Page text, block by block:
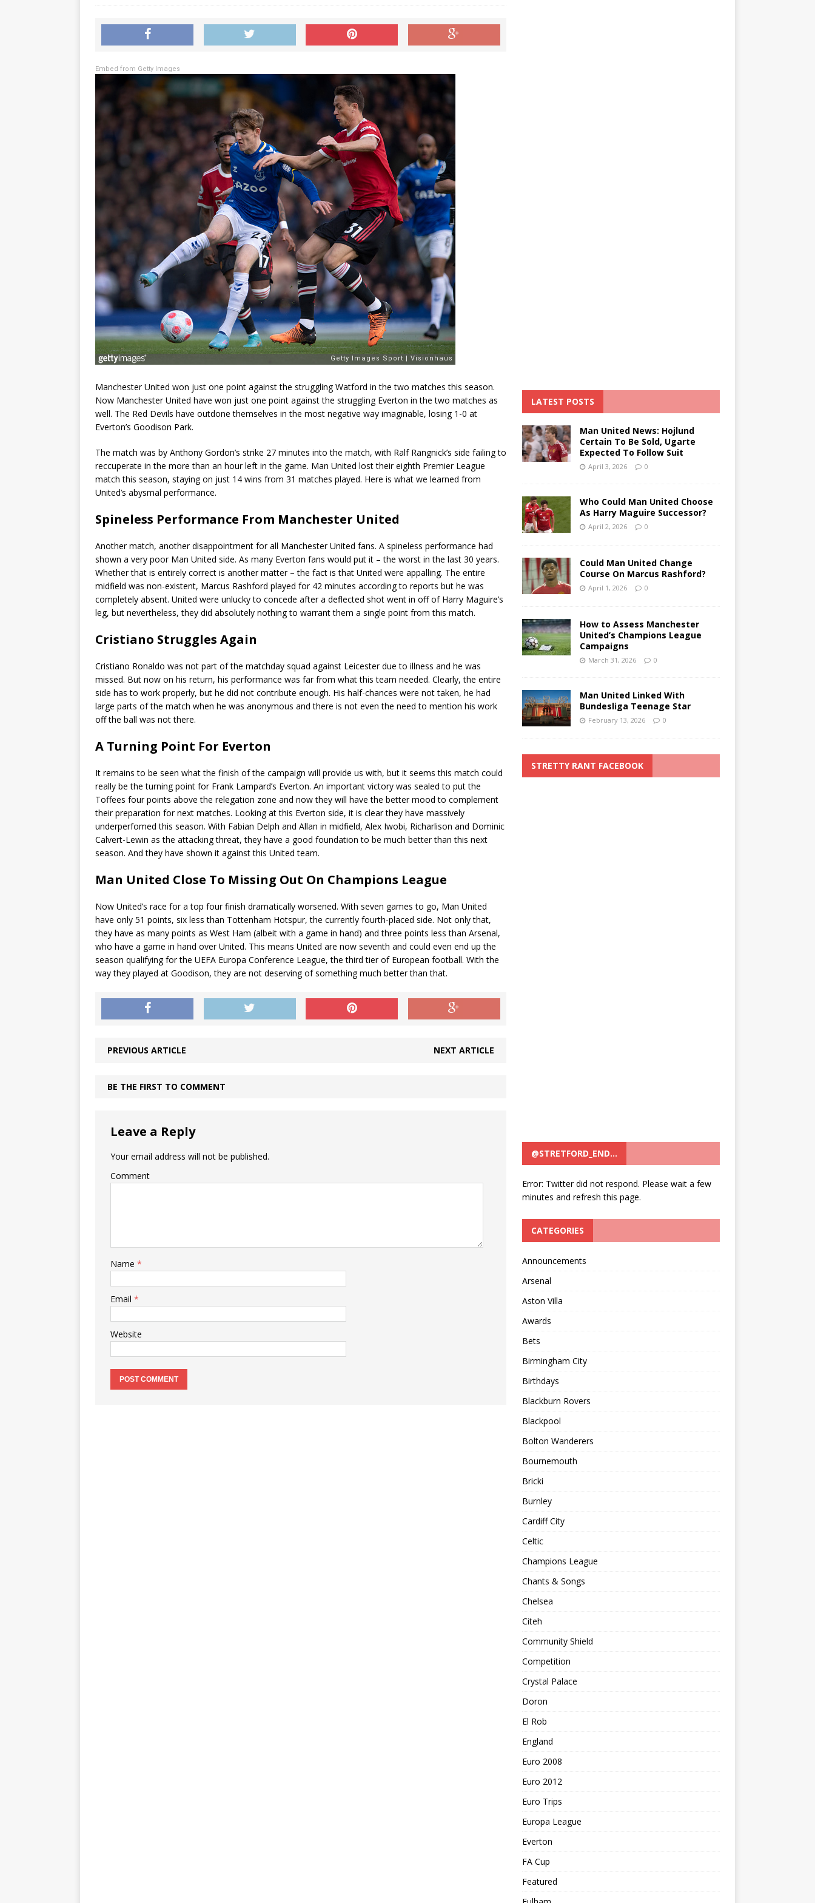
Embed from Getty Images
Manchester United won just one point against the struggling Watford in the two matches this season.
Now Manchester United have won just one point against the struggling Everton in the two matches as
well. The Red Devils have outdone themselves in the most negative way imaginable, losing 1-0 at
Everton’s Goodison Park.
The match was by Anthony Gordon’s strike 27 minutes into the match, with Ralf Rangnick’s side failing to
reccuperate in the more than an hour left in the game. Man United lost their eighth Premier League
match this season, staying on just 14 wins from 31 matches played. Here is what we learned from
United’s abysmal performance.
Spineless Performance From Manchester United
Another match, another disappointment for all Manchester United fans. A spineless performance had
shown a very poor Man United side. As many Everton fans would put it – the worst in the last 30 years.
Whether that is entirely correct is another matter – the fact is that United were appalling. The entire
midfield was non-existent, Marcus Rashford played for 42 minutes according to reports but he was
completely absent. United were unlucky to concede after a deflected shot went in off of Harry Maguire’s
leg, but nevertheless, they did absolutely nothing to warrant them a single point from this match.
Cristiano Struggles Again
Cristiano Ronaldo was not part of the matchday squad against Leicester due to illness and he was
missed. But now on his return, his performance was far from what this team needed. Clearly, the entire
side has to work properly, but he did not contribute enough. His half-chances were not taken, he had
large parts of the match when he was anonymous and there is not even the need to mention his work
off the ball was not there.
A Turning Point For Everton
It remains to be seen what the finish of the campaign will provide us with, but it seems this match could
really be the turning point for Frank Lampard’s Everton. An important victory was sealed to put the
Toffees four points above the relegation zone and now they will have the better mood to complement
their preparation for next matches. Looking at this Everton side, it is clear they have massively
underperfomed this season. With Fabian Delph and Allan in midfield, Alex Iwobi, Richarlison and Dominic
Calvert-Lewin as the attacking threat, they have a good foundation to be much better than this next
season. And they have shown it against this United team.
Man United Close To Missing Out On Champions League
Now United’s race for a top four finish dramatically worsened. With seven games to go, Man United
have only 51 points, six less than Tottenham Hotspur, the currently fourth-placed side. Not only that,
they have as many points as West Ham (albeit with a game in hand) and three points less than Arsenal,
who have a game in hand over United. This means United are now seventh and could even end up the
season qualifying for the UEFA Europa Conference League, the third tier of European football. With the
way they played at Goodison, they are not deserving of something much better than that.
PREVIOUS ARTICLE NEXT ARTICLE
BE THE FIRST TO COMMENT
Leave a Reply
Your email address will not be published.
Comment
Name *
Email *
Website
LATEST POSTS
Man United News: Hojlund
Certain To Be Sold, Ugarte
Expected To Follow Suit
April 3, 2026 0
Who Could Man United Choose
As Harry Maguire Successor?
April 2, 2026 0
Could Man United Change
Course On Marcus Rashford?
April 1, 2026 0
How to Assess Manchester
United’s Champions League
Campaigns
March 31, 2026 0
Man United Linked With
Bundesliga Teenage Star
February 13, 2026 0
STRETTY RANT FACEBOOK
@STRETFORD_END…
Error: Twitter did not respond. Please wait a few
minutes and refresh this page.
CATEGORIES
Announcements
Arsenal
Aston Villa
Awards
Bets
Birmingham City
Birthdays
Blackburn Rovers
Blackpool
Bolton Wanderers
Bournemouth
Bricki
Burnley
Cardiff City
Celtic
Champions League
Chants & Songs
Chelsea
Citeh
Community Shield
Competition
Crystal Palace
Doron
El Rob
England
Euro 2008
Euro 2012
Euro Trips
Europa League
Everton
FA Cup
Featured